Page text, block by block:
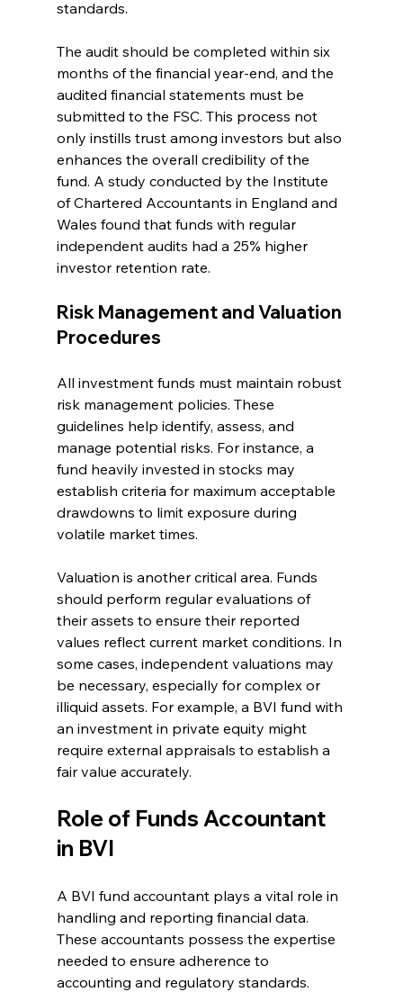
standards.
The audit should be completed within six
months of the financial year-end, and the
audited financial statements must be
submitted to the FSC. This process not
only instills trust among investors but also
enhances the overall credibility of the
fund. A study conducted by the Institute
of Chartered Accountants in England and
Wales found that funds with regular
independent audits had a 25% higher
investor retention rate.
Risk Management and Valuation
Procedures
All investment funds must maintain robust
risk management policies. These
guidelines help identify, assess, and
manage potential risks. For instance, a
fund heavily invested in stocks may
establish criteria for maximum acceptable
drawdowns to limit exposure during
volatile market times.
Valuation is another critical area. Funds
should perform regular evaluations of
their assets to ensure their reported
values reflect current market conditions. In
some cases, independent valuations may
be necessary, especially for complex or
illiquid assets. For example, a BVI fund with
an investment in private equity might
require external appraisals to establish a
fair value accurately.
Role of Funds Accountant
in BVI
A BVI fund accountant plays a vital role in
handling and reporting financial data.
These accountants possess the expertise
needed to ensure adherence to
accounting and regulatory standards.